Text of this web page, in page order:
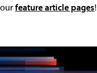
ourfeature article pages!